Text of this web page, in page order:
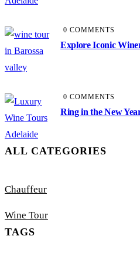
0 COMMENTS
Explore Iconic
0 COMMENTS
Ring in the New
ALL CATEGORIES
Chauffeur
Wine Tour
TAGS